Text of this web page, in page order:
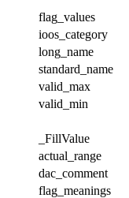
flag_values
ioos_category
long_name
standard_name
valid_max
valid_min
_FillValue
actual_range
dac_comment
flag_meanings